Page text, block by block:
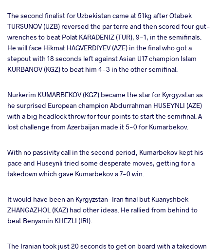
The second finalist for Uzbekistan came at 51kg after Otabek
TURSUNOV (UZB) reversed the par terre and then scored four gut-
wrenches to beat Polat KARADENIZ (TUR), 9-1, in the semifinals.
He will face Hikmat HAGVERDIYEV (AZE) in the final who got a
stepout with 18 seconds left against Asian U17 champion Islam
KURBANOV (KGZ) to beat him 4-3 in the other semifinal.
Nurkerim KUMARBEKOV (KGZ) became the star for Kyrgyzstan as
he surprised European champion Abdurrahman HUSEYNLI (AZE)
with a big headlock throw for four points to start the semifinal. A
lost challenge from Azerbaijan made it 5-0 for Kumarbekov.
With no passivity call in the second period, Kumarbekov kept his
pace and Huseynli tried some desperate moves, getting for a
takedown which gave Kumarbekov a 7-0 win.
It would have been an Kyrgyzstan-Iran final but Kuanyshbek
ZHANGAZHOL (KAZ) had other ideas. He rallied from behind to
beat Benyamin KHEZLI (IRI).
The Iranian took just 20 seconds to get on board with a takedown